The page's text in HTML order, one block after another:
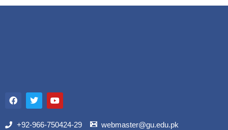
a
c
b
T
w
i
t
Y
o
u
u
+92-966-750424-29
webmaster@gu.edu.pk